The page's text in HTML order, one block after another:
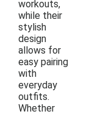
workouts,
while their
stylish
design
allows for
easy pairing
with
everyday
outfits.
Whether